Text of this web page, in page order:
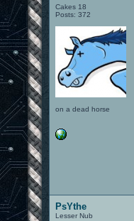
Cakes 18
Posts: 372
on a dead horse
PsYthe
Lesser Nub